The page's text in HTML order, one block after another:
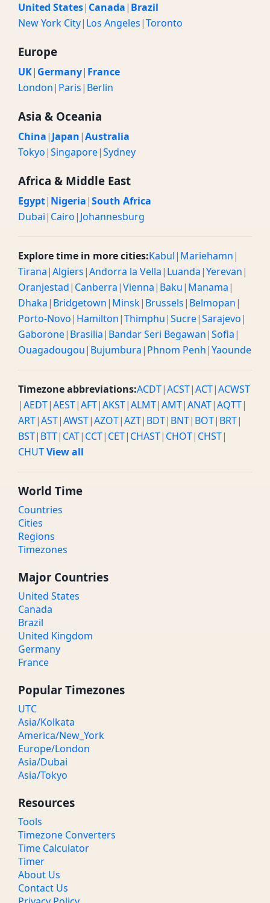
United States| Canada| Brazil
New York City| Los Angeles|Toronto
Europe
UK| Germany| France
London| Paris| Berlin
Asia & Oceania
China| Japan|Australia
Tokyo|Singapore|Sydney
Africa & Middle East
Egypt| Nigeria|South Africa
Dubai| Cairo| Johannesburg
Explore time in more cities:Kabul| Mariehamn|
Tirana|Algiers|Andorra la Vella| Luanda|Yerevan|
Oranjestad| Canberra|Vienna| Baku| Manama|
Dhaka| Bridgetown| Minsk| Brussels| Belmopan|
Porto-Novo| Hamilton|Thimphu|Sucre|Sarajevo|
Gaborone| Brasilia| Bandar Seri Begawan|Sofia|
Ouagadougou| Bujumbura| Phnom Penh|Yaounde
Timezone abbreviations:ACDT|ACST|ACT|ACWST
|AEDT|AEST|AFT|AKST|ALMT|AMT|ANAT|AQTT|
ART|AST|AWST|AZOT|AZT| BDT| BNT| BOT| BRT|
BST| BTT| CAT| CCT| CET| CHAST| CHOT| CHST|
CHUTView all
World Time
Countries
Cities
Regions
Timezones
Major Countries
United States
Canada
Brazil
United Kingdom
Germany
France
Popular Timezones
UTC
Asia/Kolkata
America/New_York
Europe/London
Asia/Dubai
Asia/Tokyo
Resources
Tools
Timezone Converters
Time Calculator
Timer
About Us
Contact Us